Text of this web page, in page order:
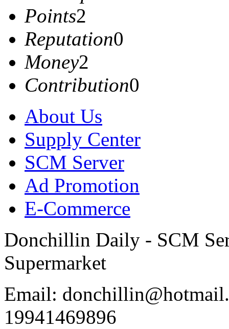
Points2
Reputation0
Money2
Contribution0
About Us
Supply Center
SCM Server
Ad Promotion
E-Commerce
Donchillin Daily - SCM
Supermarket
Email:
19941469896